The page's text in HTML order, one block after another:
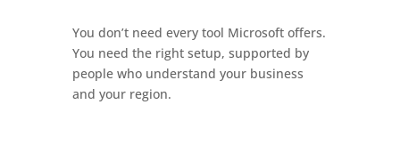
You don’t need every tool Microsoft offers.
You need the right setup, supported by
people who understand your business
and your region.